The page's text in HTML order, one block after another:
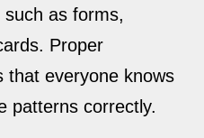
as forms,
Proper
that everyone knows
patterns correctly.